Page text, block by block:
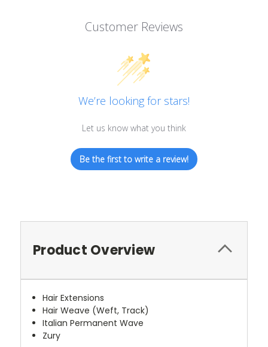
Customer Reviews
We’re looking for stars!
Let us know what you think
Be the first to write a review!
Product Overview
Hair Extensions
Hair Weave (Weft, Track)
Italian Permanent Wave
Zury